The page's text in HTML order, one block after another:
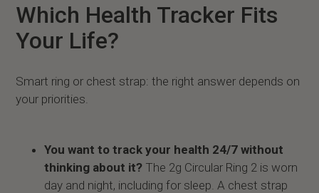
Which Health Tracker Fits
Your Life?
Smart ring or chest strap: the right answer depends on
your priorities.
You want to track your health 24/7 without
thinking about it? The 2g Circular Ring 2 is worn
day and night, including for sleep. A chest strap